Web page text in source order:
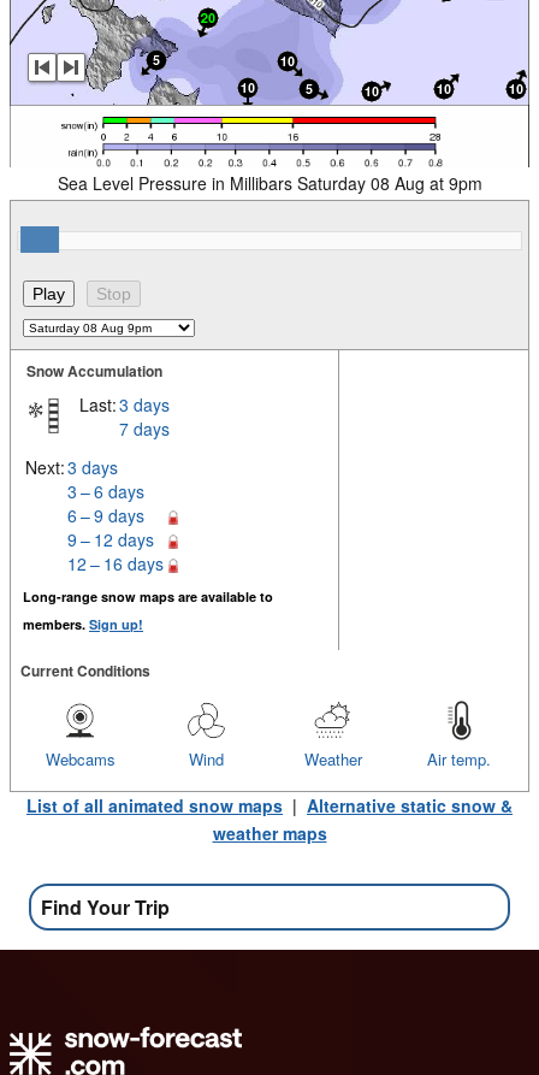
Sea Level Pressure in Millibars Saturday 08 Aug at 9pm
Snow Accumulation
Last:3 days
7 days
Next:3 days
3 – 6 days
6 – 9 days
9 – 12 days
12 – 16 days
Long-range snow maps are available to
members. Sign up!
Current Conditions
Air temp.
Weather
Wind
Webcams
List of all animated snow maps | Alternative static snow &
weather maps
Find Your Trip